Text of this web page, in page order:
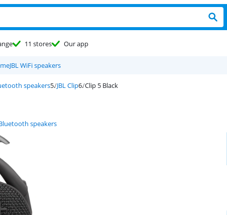
11 stores Our app
JBL WiFi speakers
speakers JBL Clip Clip 5 Black
speakers